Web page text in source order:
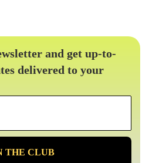
and get up-to-
delivered to your
*